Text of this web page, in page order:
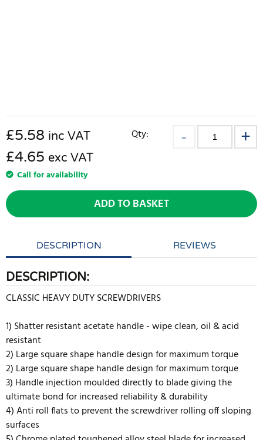
£5.58 inc VAT
£4.65 exc VAT
Call for availability
Qty:
ADD TO BASKET
DESCRIPTION REVIEWS
DESCRIPTION:
CLASSIC HEAVY DUTY SCREWDRIVERS
1) Shatter resistant acetate handle - wipe clean, oil & acid
resistant
2) Large square shape handle design for maximum torque
2) Large square shape handle design for maximum torque
3) Handle injection moulded directly to blade giving the
ultimate bond for increased reliability & durability
4) Anti roll flats to prevent the screwdriver rolling off sloping
surfaces